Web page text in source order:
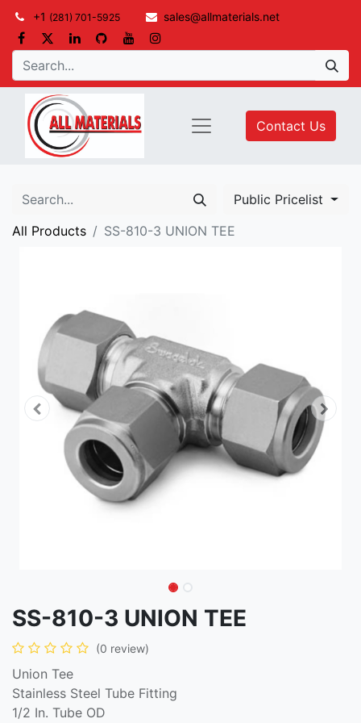
+1 (281) 701-5925 sales@allmaterials.net
Contact Us
Public Pricelist
All Products
SS-810-3 UNION TEE
SS-810-3 UNION TEE
(0 review)
Union Tee
Stainless Steel Tube Fitting
1/2 In. Tube OD